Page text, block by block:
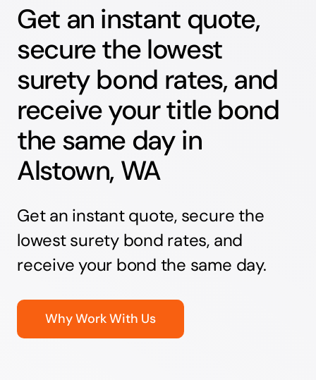
Get an instant quote,
secure the lowest
surety bond rates, and
receive your title bond
the same day in
Alstown, WA
Get an instant quote, secure the
lowest surety bond rates, and
receive your bond the same day.
Why Work With Us